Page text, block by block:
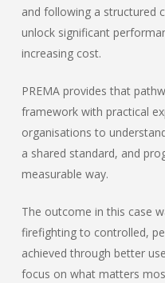
and following a structured
unlock significant
increasing cost.
PREMA provides that
framework with practical
organisations to
a shared standard, and
measurable way.
The outcome in this case
firefighting to controlled,
achieved through better
focus on what matters